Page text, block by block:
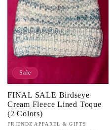
Sale
FINAL SALE Birdseye
Cream Fleece Lined Toque
(2 Colors)
Vendor:
FRIENDZ APPAREL & GIFTS